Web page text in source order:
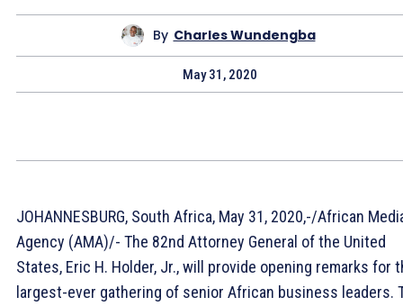
By Charles Wundengba
May 31, 2020
JOHANNESBURG, South Africa, May 31, 2020,-/African
Agency (AMA)/- The 82nd Attorney General of the United
States, Eric H. Holder, Jr., will provide opening remarks for
largest-ever gathering of senior African business leaders.